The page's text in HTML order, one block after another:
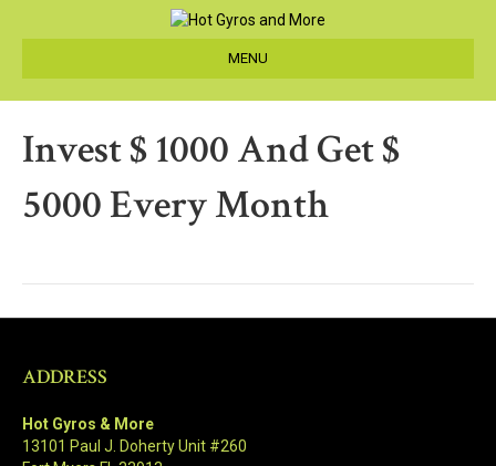
MENU
Invest $ 1000 And Get $
5000 Every Month
ADDRESS
Hot Gyros & More
13101 Paul J. Doherty Unit #260